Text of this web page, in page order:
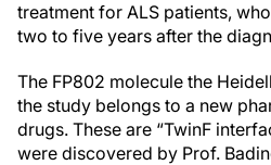
treatment for ALS patients,
two to five years after the
The FP802 molecule the
the study belongs to a new
drugs. These are “TwinF
were discovered by Prof.